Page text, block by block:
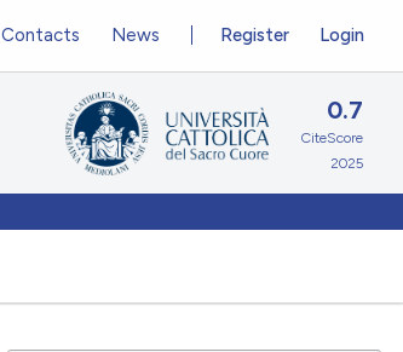
Register Login
Contacts News
0.7
CiteScore
2025